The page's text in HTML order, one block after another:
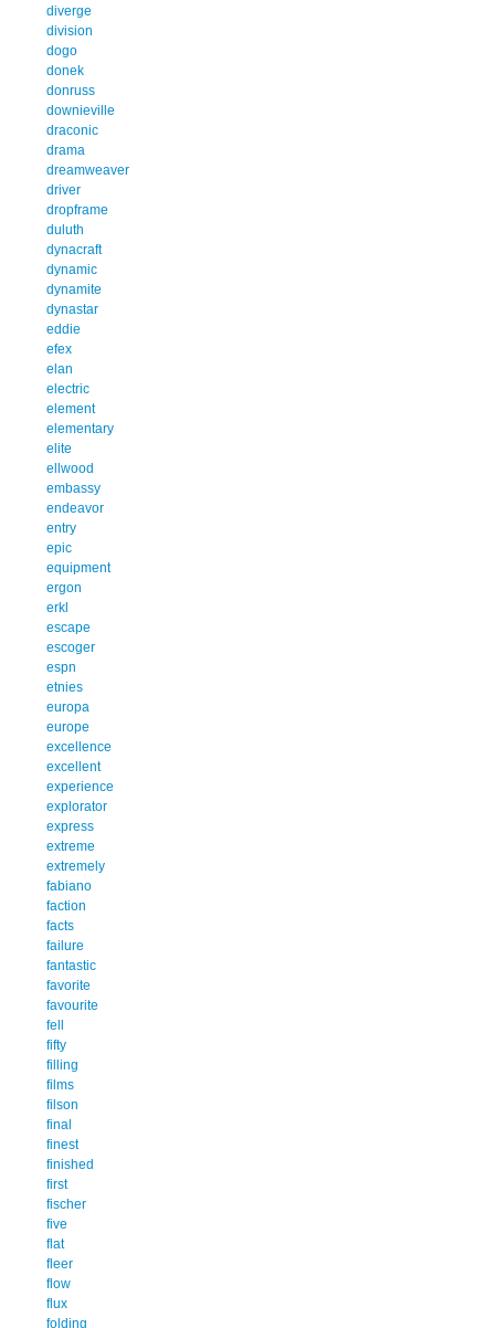
diverge
division
dogo
donek
donruss
downieville
draconic
drama
dreamweaver
driver
dropframe
duluth
dynacraft
dynamic
dynamite
dynastar
eddie
efex
elan
electric
element
elementary
elite
ellwood
embassy
endeavor
entry
epic
equipment
ergon
erkl
escape
escoger
espn
etnies
europa
europe
excellence
excellent
experience
explorator
express
extreme
extremely
fabiano
faction
facts
failure
fantastic
favorite
favourite
fell
fifty
filling
films
filson
final
finest
finished
first
fischer
five
flat
fleer
flow
flux
folding